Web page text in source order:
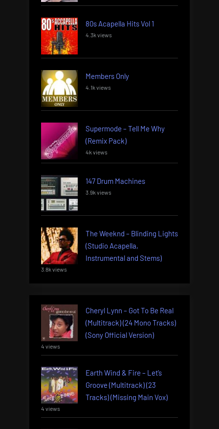
80s Acapella Hits Vol 1
4.3k views
Members Only
4.1k views
Supermode – Tell Me Why
(Remix Pack)
4k views
147 Drum Machines
3.9k views
The Weeknd – Blinding Lights
(Studio Acapella,
Instrumental and Stems)
3.8k views
Cheryl Lynn – Got To Be Real
(Multitrack) (24 Mono Tracks)
(Sony Official Version)
4 views
Earth Wind & Fire – Let’s
Groove (Multitrack) (23
Tracks) (Missing Main Vox)
4 views